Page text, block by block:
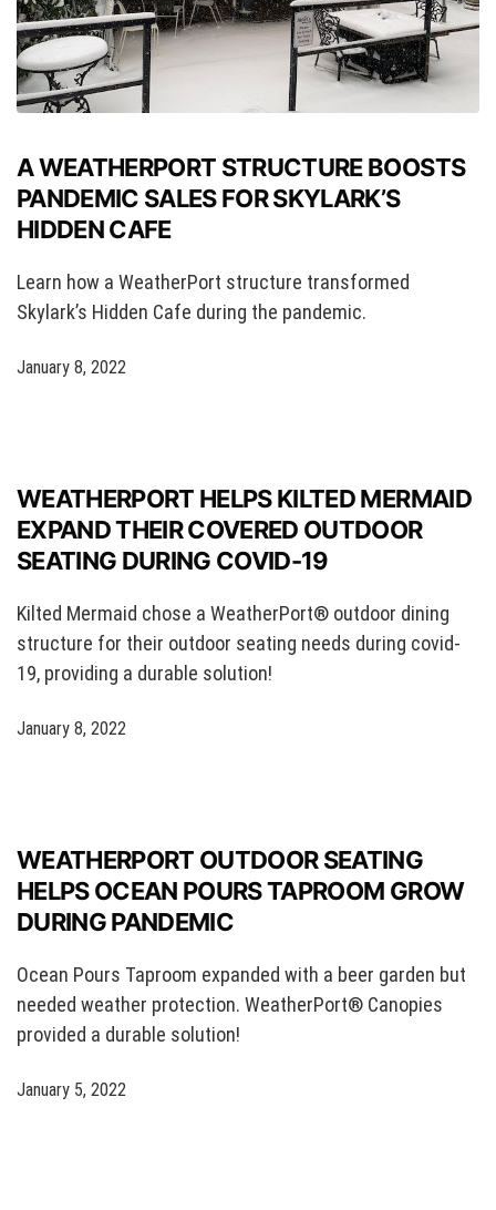
A WEATHERPORT STRUCTURE BOOSTS
PANDEMIC SALES FOR SKYLARK’S
HIDDEN CAFE
Learn how a WeatherPort structure transformed
Skylark’s Hidden Cafe during the pandemic.
January 8, 2022
WEATHERPORT HELPS KILTED MERMAID
EXPAND THEIR COVERED OUTDOOR
SEATING DURING COVID-19
Kilted Mermaid chose a WeatherPort® outdoor dining
structure for their outdoor seating needs during covid-
19, providing a durable solution!
January 8, 2022
WEATHERPORT OUTDOOR SEATING
HELPS OCEAN POURS TAPROOM GROW
DURING PANDEMIC
Ocean Pours Taproom expanded with a beer garden but
needed weather protection. WeatherPort® Canopies
provided a durable solution!
January 5, 2022